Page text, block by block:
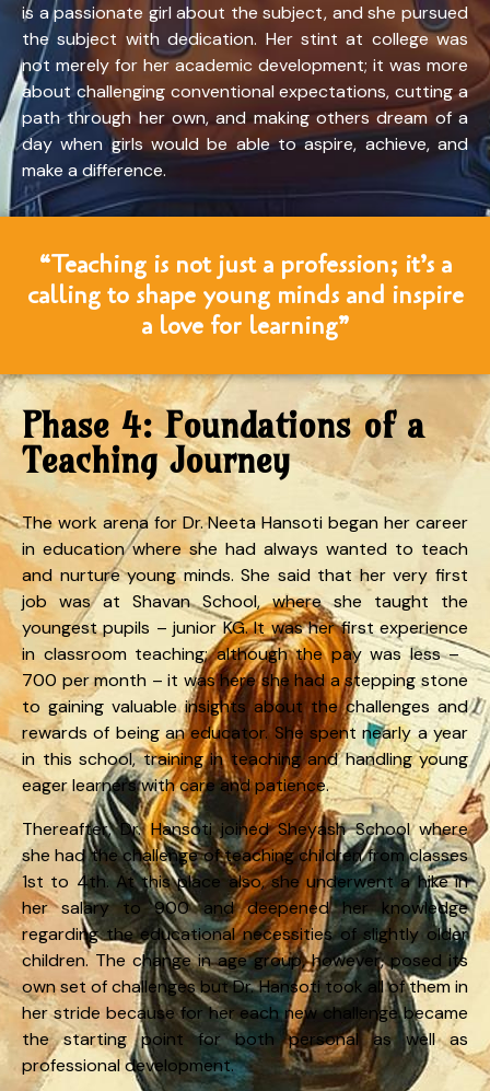
is a passionate girl about the subject, and she pursued
the subject with dedication. Her stint at college was
not merely for her academic development; it was more
about challenging conventional expectations, cutting a
path through her own, and making others dream of a
day when girls would be able to aspire, achieve, and
make a difference.
“Teaching is not just a profession; it’s a
calling to shape young minds and inspire
a love for learning”
Phase 4: Foundations of a
Teaching Journey
The work arena for Dr. Neeta Hansoti began her career
in education where she had always wanted to teach
and nurture young minds. She said that her very first
job was at Shavan School, where she taught the
youngest pupils – junior KG. It was her first experience
in classroom teaching; although the pay was less – ₹
700 per month – it was here she had a stepping stone
to gaining valuable insights about the challenges and
rewards of being an educator. She spent nearly a year
in this school, training in teaching and handling young
eager learners with care and patience.
Thereafter, Dr. Hansoti joined Sheyash School where
she had the challenge of teaching children from classes
1st to 4th. At this place also, she underwent a hike in
her salary to ₹900 and deepened her knowledge
regarding the educational necessities of slightly older
children. The change in age group, however, posed its
own set of challenges but Dr. Hansoti took all of them in
her stride because for her each new challenge became
the starting point for both personal as well as
professional development.